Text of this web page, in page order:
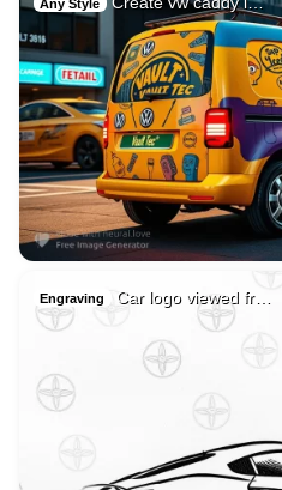
Any Style
Engraving Car logo viewed fr…